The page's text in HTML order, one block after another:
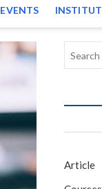
EVENTS
Article